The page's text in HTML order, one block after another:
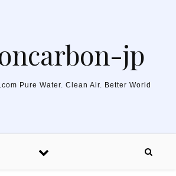
jp
Pure Water. Clean Air. Better World